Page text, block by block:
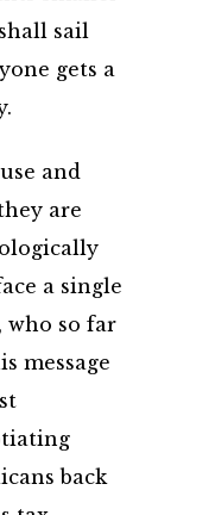
sail
gets a
and
are
a single
so far
message
back